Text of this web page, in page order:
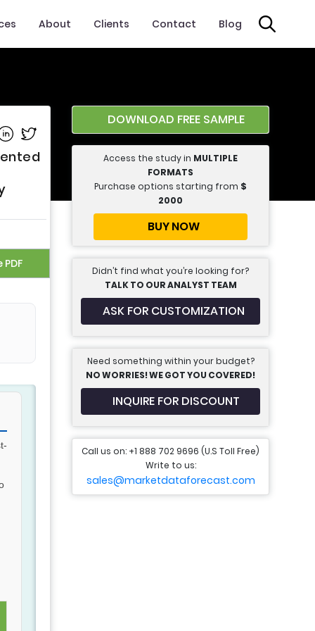
About Clients Contact Blog
on Facebook
on Linkedin
Share on Twitter
DOWNLOAD FREE SAMPLE
Access the study in MULTIPLE
FORMATS
Purchase options starting from $
2000
BUY NOW
Didn’t find what you’re looking for?
TALK TO OUR ANALYST TEAM
ASK FOR CUSTOMIZATION
Need something within your budget?
NO WORRIES! WE GOT YOU COVERED!
INQUIRE FOR DISCOUNT
Call us on: +1 888 702 9696 (U.S Toll Free)
Write to us:
sales@marketdataforecast.com